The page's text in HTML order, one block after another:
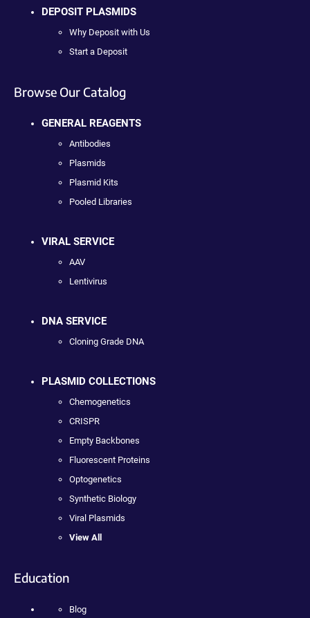
DEPOSIT PLASMIDS
Why Deposit with Us
Start a Deposit
Browse Our Catalog
GENERAL REAGENTS
Antibodies
Plasmids
Plasmid Kits
Pooled Libraries
VIRAL SERVICE
AAV
Lentivirus
DNA SERVICE
Cloning Grade DNA
PLASMID COLLECTIONS
Chemogenetics
CRISPR
Empty Backbones
Fluorescent Proteins
Optogenetics
Synthetic Biology
Viral Plasmids
View All
Education
Blog